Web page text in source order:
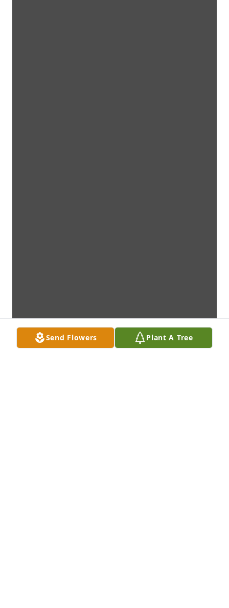
Send Flowers Plant A Tree